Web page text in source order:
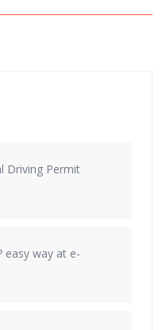
Driving Permit
easy way at e-